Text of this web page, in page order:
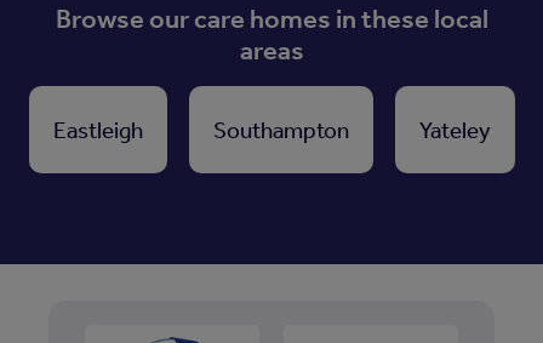
Browse our care homes in these local
areas
Eastleigh Southampton Yateley